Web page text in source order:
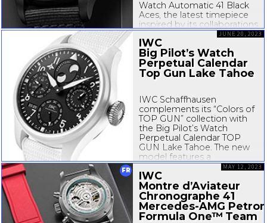
Watch Automatic 41 Black
Aces, the latest timepiece
inspired by its collaborations
with U.S. Navy squadrons.
The highlight of this
timepiece is the fully
luminous white dial.
Consisting of a solid disc of
Super...
IWC
Big Pilot’s Watch
Perpetual Calendar
Top Gun Lake Tahoe
IWC Schaffhausen
complements its “Colors of
TOP GUN” collection with
the Big Pilot’s Watch
Perpetual Calendar TOP
GUN Lake Tahoe. The new
model features a
46.5-millimeterwhite
ceramic case, a black dial,
and black hands with white
Super-LumiNova®...
JUNE 20, 2023
FR
IWC
Montre d’Aviateur
Chronographe 41
Mercedes-AMG
Formula One™ Team
MAY 12, 2023